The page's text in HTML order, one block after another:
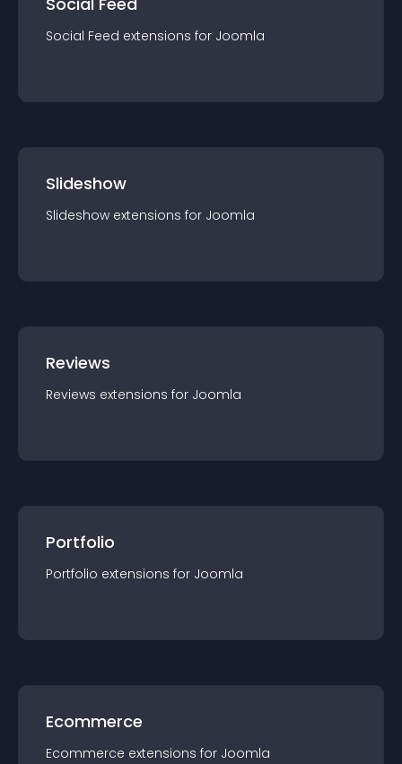
Social Feed extensions for Joomla
Slideshow
Slideshow extensions for Joomla
Reviews
Reviews extensions for Joomla
Portfolio
Portfolio extensions for Joomla
Ecommerce
Ecommerce extensions for Joomla